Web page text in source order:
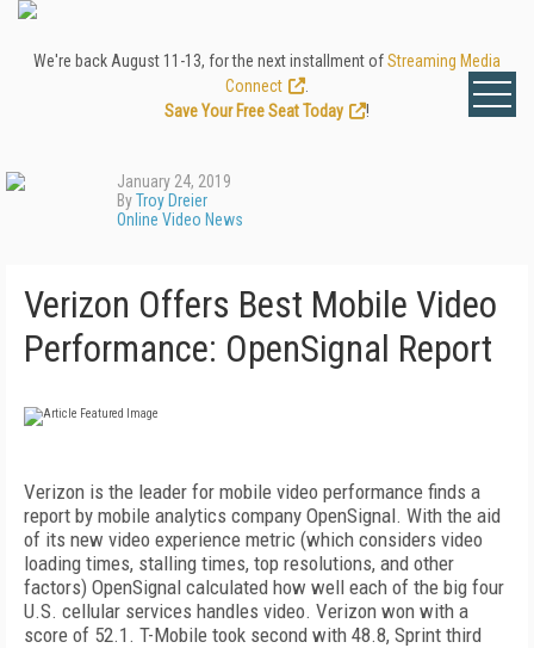
We're back August 11-13, for the next installment ofStreaming Media
Connect
Save Your Free Seat Today
!
January 24, 2019
ByTroy Dreier
Online Video News
Verizon Offers Best Mobile Video
Performance: OpenSignal Report
Verizon is the leader for mobile video performance finds a
report by mobile analytics company OpenSignal. With the aid
of its new video experience metric (which considers video
loading times, stalling times, top resolutions, and other
factors) OpenSignal calculated how well each of the big four
U.S. cellular services handles video. Verizon won with a
score of 52.1. T-Mobile took second with 48.8, Sprint third